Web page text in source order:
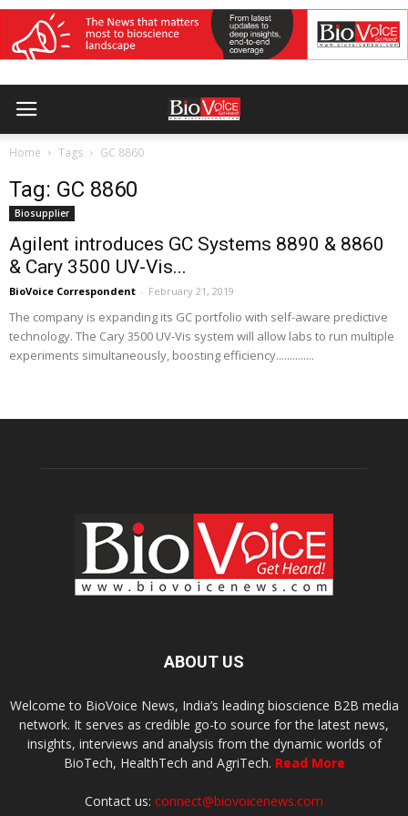
Home Tags GC 8860
Tag: GC 8860
Biosupplier
Agilent introduces GC Systems 8890 & 8860
& Cary 3500 UV-Vis...
BioVoice Correspondent - February 21, 2019
The company is expanding its GC portfolio with self-aware predictive
technology. The Cary 3500 UV-Vis system will allow labs to run multiple
experiments simultaneously, boosting efficiency..............
ABOUT US
Welcome to BioVoice News, India’s leading bioscience B2B media
network. It serves as credible go-to source for the latest news,
insights, interviews and analysis from the dynamic worlds of
BioTech, HealthTech and AgriTech. Read More
Contact us: connect@biovoicenews.com